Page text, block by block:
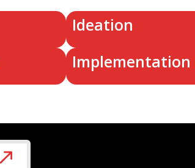
Ideation
Implementation